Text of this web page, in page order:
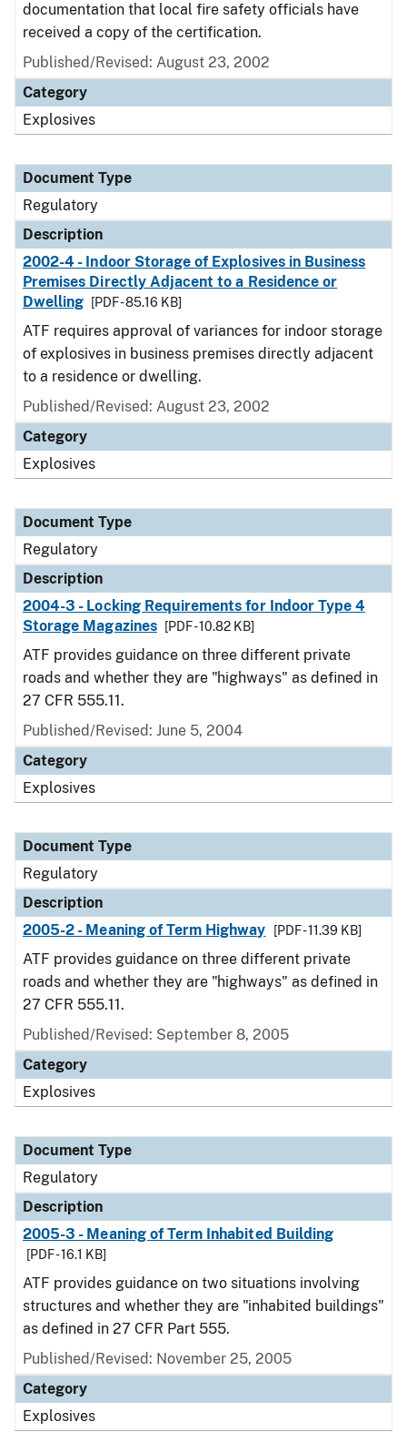
documentation that local fire safety officials have
received a copy of the certification.
Published/Revised: August 23, 2002
Category
Explosives
Document Type
Regulatory
Description
2002-4 - Indoor Storage of Explosives in Business
Premises Directly Adjacent to a Residence or
Dwelling
[PDF - 85.16 KB]
ATF requires approval of variances for indoor storage
of explosives in business premises directly adjacent
to a residence or dwelling.
Published/Revised: August 23, 2002
Category
Explosives
Document Type
Regulatory
Description
2004-3 - Locking Requirements for Indoor Type 4
Storage Magazines
[PDF - 10.82 KB]
ATF provides guidance on three different private
roads and whether they are "highways" as defined in
27 CFR 555.11.
Published/Revised: June 5, 2004
Category
Explosives
Document Type
Regulatory
Description
2005-2 - Meaning of Term Highway
[PDF - 11.39 KB]
ATF provides guidance on three different private
roads and whether they are "highways" as defined in
27 CFR 555.11.
Published/Revised: September 8, 2005
Category
Explosives
Document Type
Regulatory
Description
2005-3 - Meaning of Term Inhabited Building
[PDF - 16.1 KB]
ATF provides guidance on two situations involving
structures and whether they are "inhabited buildings"
as defined in 27 CFR Part 555.
Published/Revised: November 25, 2005
Category
Explosives